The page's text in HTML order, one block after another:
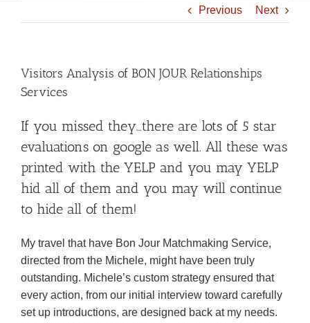
Previous Next
Visitors Analysis of BON JOUR Relationships
Services
If you missed they…there are lots of 5 star
evaluations on google as well. All these was
printed with the YELP and you may YELP
hid all of them and you may will continue
to hide all of them!
My travel that have Bon Jour Matchmaking Service,
directed from the Michele, might have been truly
outstanding. Michele’s custom strategy ensured that
every action, from our initial interview toward carefully
set up introductions, are designed back at my needs.